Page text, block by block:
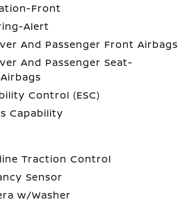
Front
Alert
And Passenger Front Airbags
And Passenger Seat-
Control (ESC)
Capability
Traction Control
Sensor
w/Washer